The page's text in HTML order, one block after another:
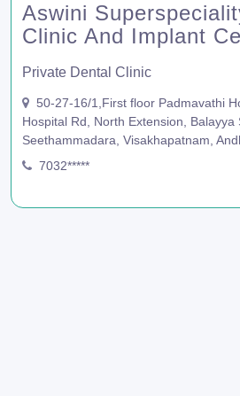
Aswini
Clinic And Implant
Private Dental Clinic
50-27-16/1,First floor Padmavathi
Hospital Rd, North Extension, Balayya
Seethammadara, Visakhapatnam,
7032*****